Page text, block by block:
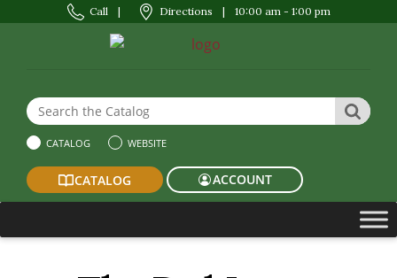
Call | Directions | 10:00 am - 1:00 pm
Search the Website or Catalog
CATALOG WEBSITE
CATALOG ACCOUNT